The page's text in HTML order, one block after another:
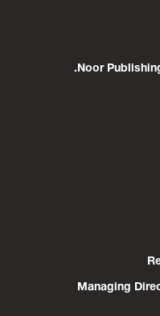
Noor
Managing